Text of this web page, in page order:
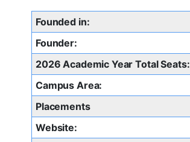
Founded in:
Founder:
2026 Academic Year Total Seats:
Campus Area:
Placements
Website: